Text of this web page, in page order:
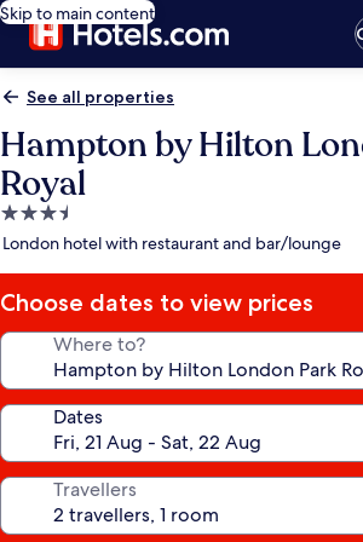
Skip to main content
See all properties
Hampton by Hilton
Royal
3.5
star
London hotel with restaurant and bar/lounge
Choose dates to view prices
Where to?
Dates
Travellers